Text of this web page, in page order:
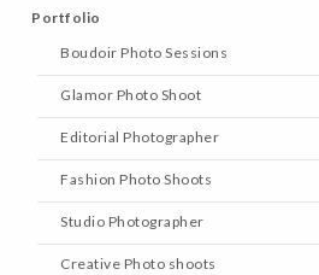
Portfolio
Boudoir Photo Sessions
Glamor Photo Shoot
Editorial Photographer
Fashion Photo Shoots
Studio Photographer
Creative Photo shoots